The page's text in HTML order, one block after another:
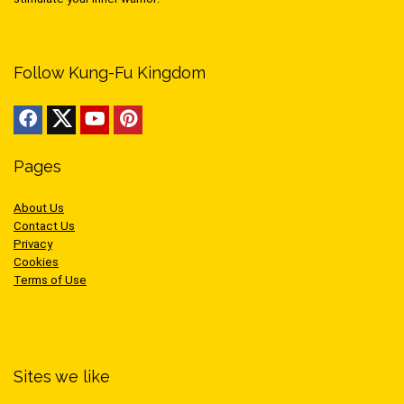
Follow Kung-Fu Kingdom
Pages
About Us
Contact Us
Privacy
Cookies
Terms of Use
Sites we like